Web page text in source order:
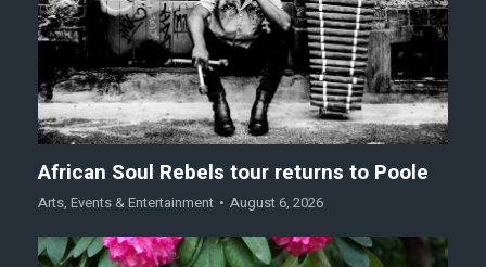
African Soul Rebels tour returns to Poole
Arts, Events & Entertainment August 6, 2026